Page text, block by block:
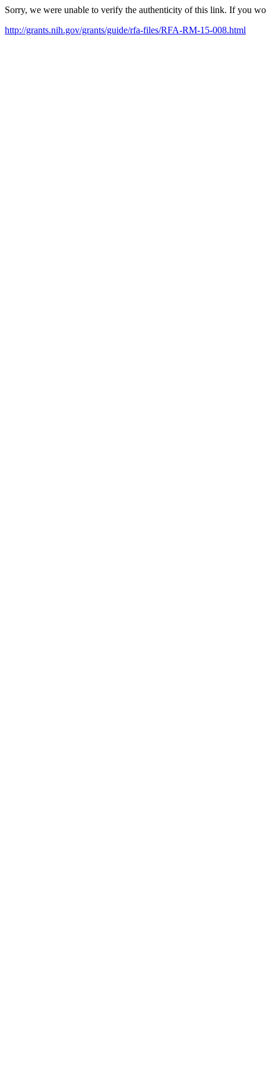
Sorry, we were unable to verify the authenticity of this link. If you
http://grants.nih.gov/grants/guide/rfa-files/RFA-RM-15-008.html